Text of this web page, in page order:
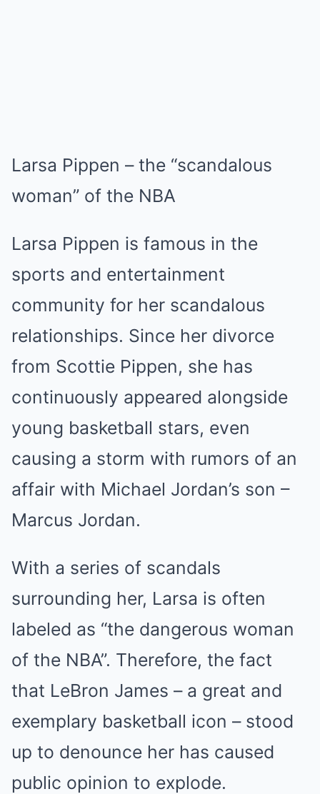
Larsa Pippen – the “scandalous
woman” of the NBA
Larsa Pippen is famous in the
sports and entertainment
community for her scandalous
relationships. Since her divorce
from Scottie Pippen, she has
continuously appeared alongside
young basketball stars, even
causing a storm with rumors of an
affair with Michael Jordan’s son –
Marcus Jordan.
With a series of scandals
surrounding her, Larsa is often
labeled as “the dangerous woman
of the NBA”. Therefore, the fact
that LeBron James – a great and
exemplary basketball icon – stood
up to denounce her has caused
public opinion to explode.